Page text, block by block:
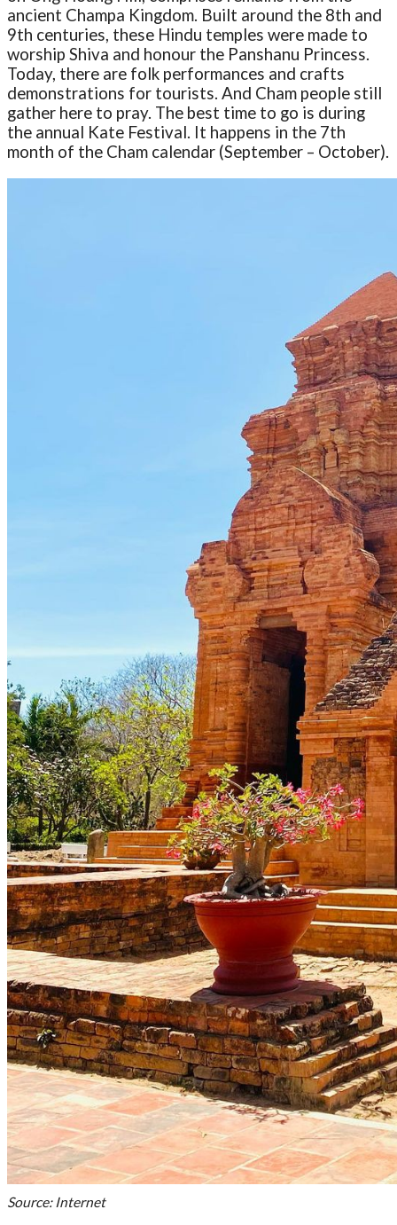
ancient Champa Kingdom. Built around the 8th and
9th centuries, these Hindu temples were made to
worship Shiva and honour the Panshanu Princess.
Today, there are folk performances and crafts
demonstrations for tourists. And Cham people still
gather here to pray. The best time to go is during
the annual Kate Festival. It happens in the 7th
month of the Cham calendar (September – October).
Source: Internet